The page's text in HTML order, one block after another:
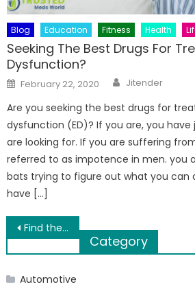
Blog Education Fitness Health
Seeking The Best Drugs For
Dysfunction?
Posted
on
February 22, 2020 Author
Jitender
Are you seeking the best drugs for
dysfunction (ED)? If you are, you
are looking for. If you are suffering
referred to as impotence in men. you
bats trying to figure out what you can
have […]
Post
navigation
Find the Right Modern Linear Fireplace at Embers Living
Category
Automotive